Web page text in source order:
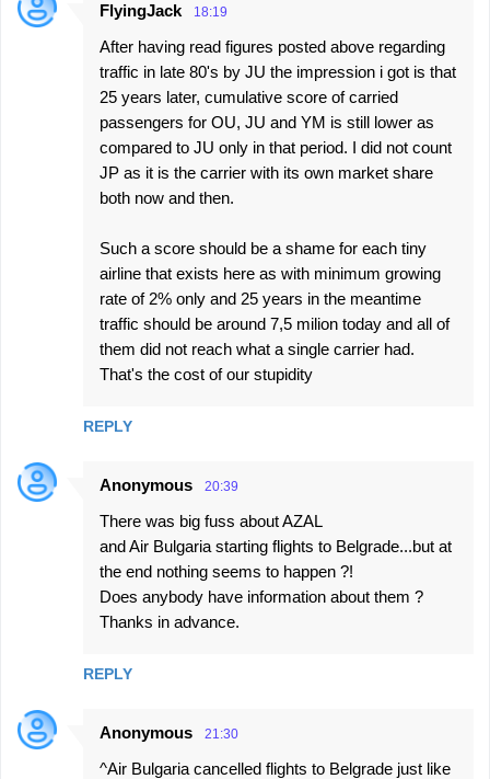
FlyingJack 18:19
After having read figures posted above regarding
traffic in late 80's by JU the impression i got is that
25 years later, cumulative score of carried
passengers for OU, JU and YM is still lower as
compared to JU only in that period. I did not count
JP as it is the carrier with its own market share
both now and then.
Such a score should be a shame for each tiny
airline that exists here as with minimum growing
rate of 2% only and 25 years in the meantime
traffic should be around 7,5 milion today and all of
them did not reach what a single carrier had.
That's the cost of our stupidity
REPLY
Anonymous 20:39
There was big fuss about AZAL
and Air Bulgaria starting flights to Belgrade...but at
the end nothing seems to happen ?!
Does anybody have information about them ?
Thanks in advance.
REPLY
Anonymous 21:30
^Air Bulgaria cancelled flights to Belgrade just like